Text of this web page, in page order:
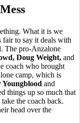
What it is we
fair to say it deals with
The pro-Anzalone
Doug Weight, and
coach who brought
camp, which is
Youngblood and
things up so much that
the coach back.
head over the